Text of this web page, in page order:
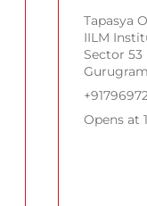
Tapasya
IILM
Sector 53
Opens at